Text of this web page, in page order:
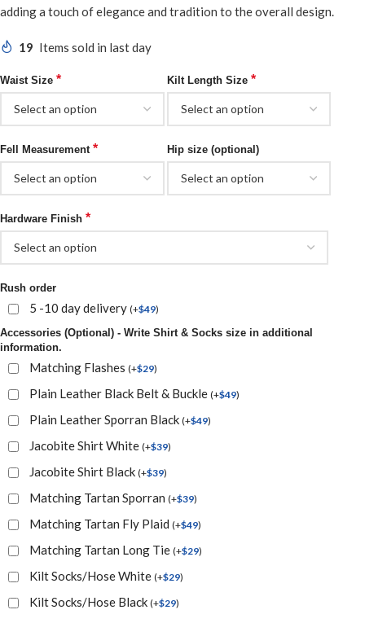
adding a touch of elegance and tradition to the overall design.
19 Items sold in last day
Waist Size * Kilt Length Size *
Fell Measurement * Hip size (optional)
Hardware Finish *
Rush order
5 -10 day delivery (+$49)
Accessories (Optional) - Write Shirt & Socks size in additional
information.
Matching Flashes (+$29)
Plain Leather Black Belt & Buckle (+$49)
Plain Leather Sporran Black (+$49)
Jacobite Shirt White (+$39)
Jacobite Shirt Black (+$39)
Matching Tartan Sporran (+$39)
Matching Tartan Fly Plaid (+$49)
Matching Tartan Long Tie (+$29)
Kilt Socks/Hose White (+$29)
Kilt Socks/Hose Black (+$29)